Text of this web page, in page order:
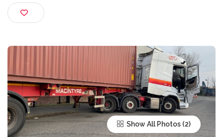
M50 1EW
Show All Photos